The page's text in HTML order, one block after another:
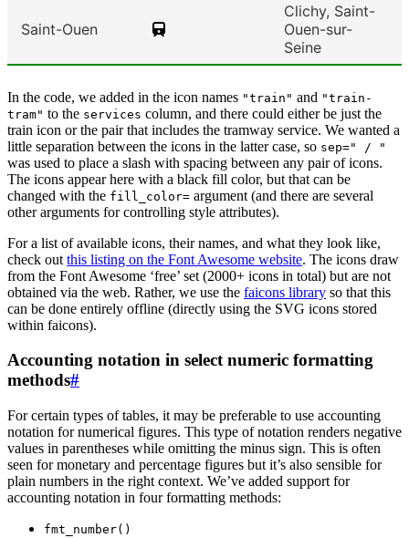
Saint-Ouen
Clichy, Saint-
Ouen-sur-
Seine
In the code, we added in the icon names "train" and "train-
tram" to the services column, and there could either be just the
train icon or the pair that includes the tramway service. We wanted a
little separation between the icons in the latter case, so sep=" / "
was used to place a slash with spacing between any pair of icons.
The icons appear here with a black fill color, but that can be
changed with the fill_color= argument (and there are several
other arguments for controlling style attributes).
For a list of available icons, their names, and what they look like,
check out this listing on the Font Awesome website. The icons draw
from the Font Awesome ‘free’ set (2000+ icons in total) but are not
obtained via the web. Rather, we use the faicons library so that this
can be done entirely offline (directly using the SVG icons stored
within faicons).
Accounting notation in select numeric formatting
methods#
For certain types of tables, it may be preferable to use accounting
notation for numerical figures. This type of notation renders negative
values in parentheses while omitting the minus sign. This is often
seen for monetary and percentage figures but it’s also sensible for
plain numbers in the right context. We’ve added support for
accounting notation in four formatting methods:
fmt_number()